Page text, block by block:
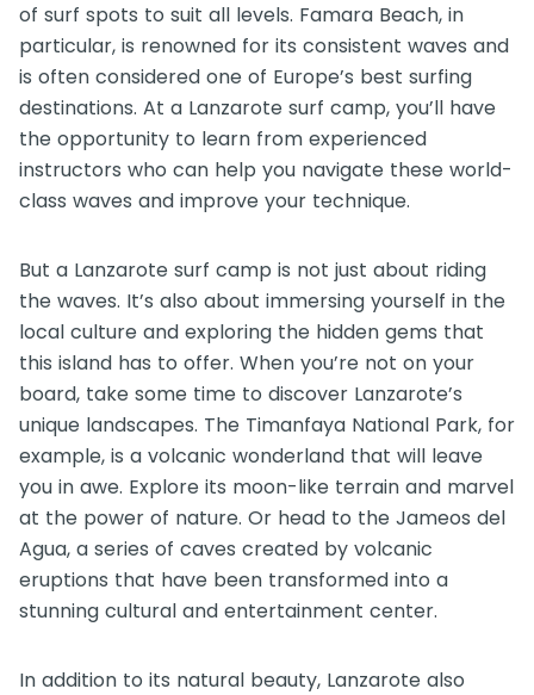
of surf spots to suit all levels. Famara Beach, in
particular, is renowned for its consistent waves and
is often considered one of Europe’s best surfing
destinations. At a Lanzarote surf camp, you’ll have
the opportunity to learn from experienced
instructors who can help you navigate these world-
class waves and improve your technique.
But a Lanzarote surf camp is not just about riding
the waves. It’s also about immersing yourself in the
local culture and exploring the hidden gems that
this island has to offer. When you’re not on your
board, take some time to discover Lanzarote’s
unique landscapes. The Timanfaya National Park, for
example, is a volcanic wonderland that will leave
you in awe. Explore its moon-like terrain and marvel
at the power of nature. Or head to the Jameos del
Agua, a series of caves created by volcanic
eruptions that have been transformed into a
stunning cultural and entertainment center.
In addition to its natural beauty, Lanzarote also